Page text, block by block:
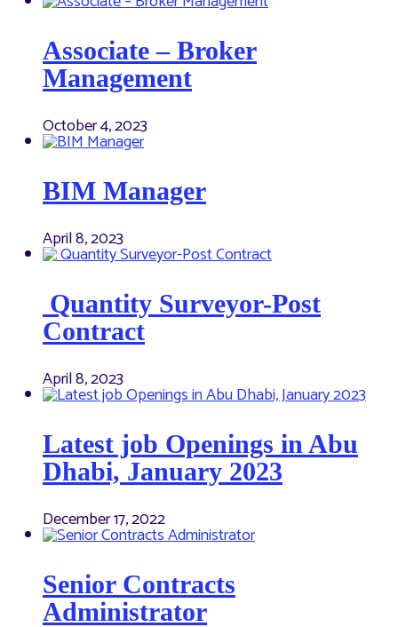
Associate – Broker
Management
October 4, 2023
BIM Manager
April 8, 2023
Quantity Surveyor-Post
Contract
April 8, 2023
Latest job Openings in Abu
Dhabi, January 2023
December 17, 2022
Senior Contracts
Administrator